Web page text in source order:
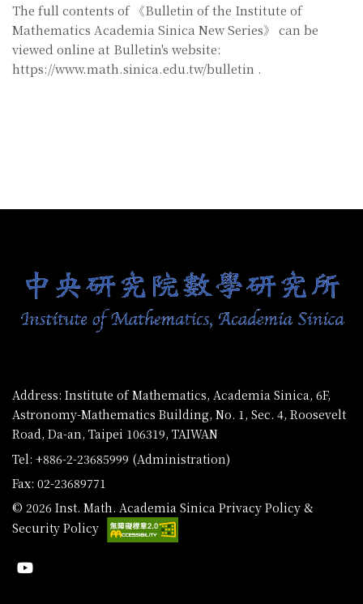
The full contents of 《Bulletin of the Institute of
Mathematics Academia Sinica New Series》 can be
viewed online at Bulletin's website:
https://www.math.sinica.edu.tw/bulletin .
Address: Institute of Mathematics, Academia Sinica, 6F,
Astronomy-Mathematics Building, No. 1, Sec. 4, Roosevelt
Road, Da-an, Taipei 106319, TAIWAN
Tel: +886-2-23685999 (Administration)
Fax: 02-23689771
© 2026 Inst. Math. Academia Sinica Privacy Policy &
Security Policy
Youtube